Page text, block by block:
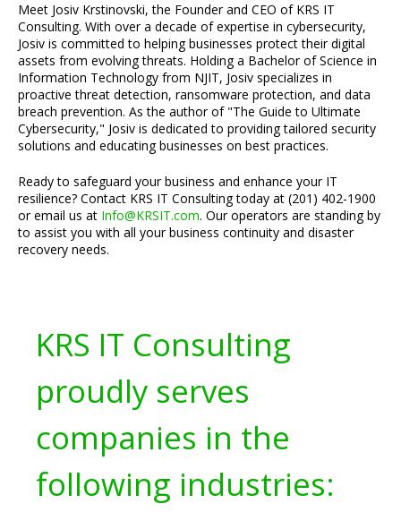
Meet Josiv Krstinovski, the Founder and CEO of KRS IT
Consulting. With over a decade of expertise in cybersecurity,
Josiv is committed to helping businesses protect their digital
assets from evolving threats. Holding a Bachelor of Science in
Information Technology from NJIT, Josiv specializes in
proactive threat detection, ransomware protection, and data
breach prevention. As the author of "The Guide to Ultimate
Cybersecurity," Josiv is dedicated to providing tailored security
solutions and educating businesses on best practices.
Ready to safeguard your business and enhance your IT
resilience? Contact KRS IT Consulting today at (201) 402-1900
or email us at Info@KRSIT.com. Our operators are standing by
to assist you with all your business continuity and disaster
recovery needs.
KRS IT Consulting
proudly serves
companies in the
following industries: